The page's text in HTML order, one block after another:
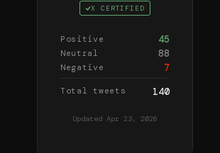
X CERTIFIED
Positive 45
Neutral 88
Negative 7
Total tweets 140
Updated Apr 23, 2026